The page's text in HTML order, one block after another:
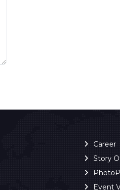
Career
Story
Event